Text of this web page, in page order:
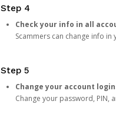
Step 4
Check your info in all
Scammers can change info
Step 5
Change your account
Change your password, PIN,